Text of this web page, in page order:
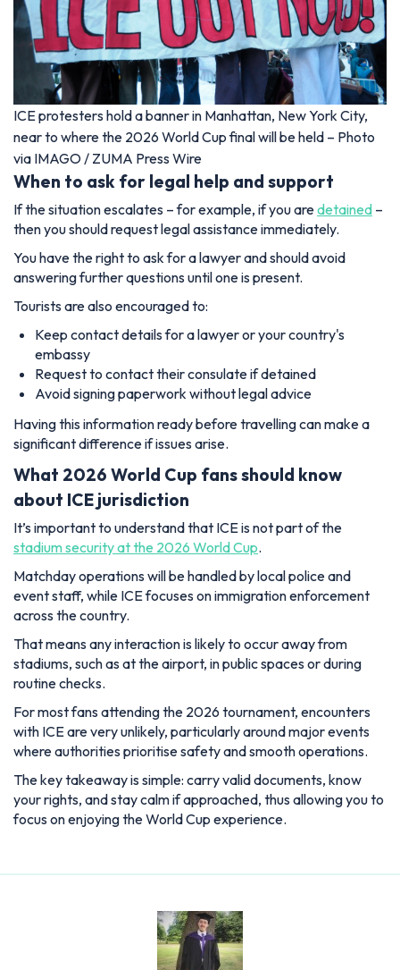
ICE protesters hold a banner in Manhattan, New York City,
near to where the 2026 World Cup final will be held – Photo
via IMAGO / ZUMA Press Wire
When to ask for legal help and support
If the situation escalates – for example, if you aredetained –
then you should request legal assistance immediately.
You have the right to ask for a lawyer and should avoid
answering further questions until one is present.
Tourists are also encouraged to:
Keep contact details for a lawyer or your country's
embassy
Request to contact their consulate if detained
Avoid signing paperwork without legal advice
Having this information ready before travelling can make a
significant difference if issues arise.
What 2026 World Cup fans should know
about ICE jurisdiction
It’s important to understand that ICE is not part of the
stadium security at the 2026 World Cup.
Matchday operations will be handled by local police and
event staff, while ICE focuses on immigration enforcement
across the country.
That means any interaction is likely to occur away from
stadiums, such as at the airport, in public spaces or during
routine checks.
For most fans attending the 2026 tournament, encounters
with ICE are very unlikely, particularly around major events
where authorities prioritise safety and smooth operations.
The key takeaway is simple: carry valid documents, know
your rights, and stay calm if approached, thus allowing you to
focus on enjoying the World Cup experience.